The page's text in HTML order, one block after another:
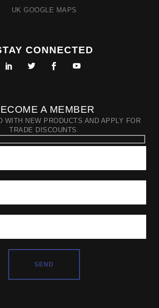
UK GOOGLE MAPS
CONNECTED
A MEMBER
WITH NEW PRODUCTS AND APPLY FOR
TRADE DISCOUNTS.